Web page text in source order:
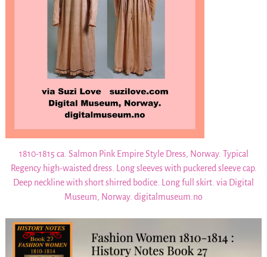
1810-1815 ca. Salmon Pink Empire Style Dress, Norway. Typical
Regency high-waisted dress. Long sleeves with puckered sleeve cap.
Deep neckline with short shirred bodice. Long full skirt. via Digital
Museum, Norway. digitalmuseum.no